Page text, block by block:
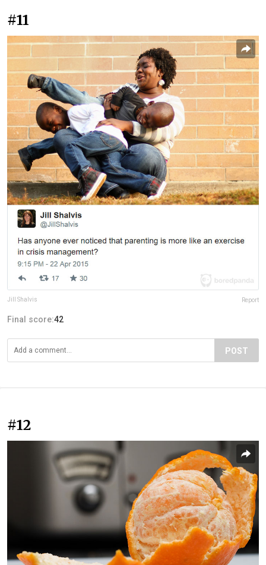
#11
Jill Shalvis Report
Final score:42
POST
#12